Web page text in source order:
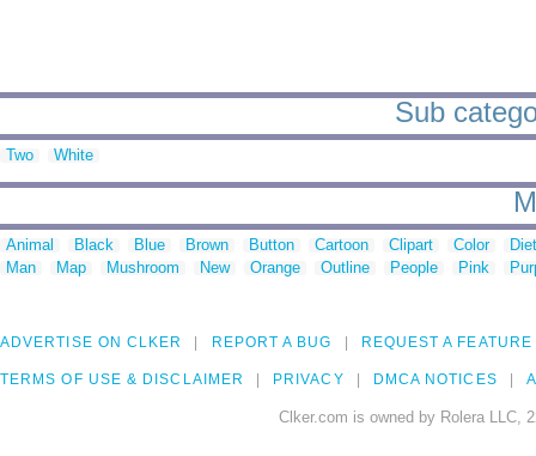
Sub
Two White
Animal Black Blue Brown Button Cartoon Clipart Color
Man
Map Mushroom New Orange Outline People Pink
ADVERTISE ON CLKER REPORT A BUG REQUEST A FEATURE
TERMS OF USE & DISCLAIMER PRIVACY DMCA NOTICES
Clker.com is owned by Rolera LLC,